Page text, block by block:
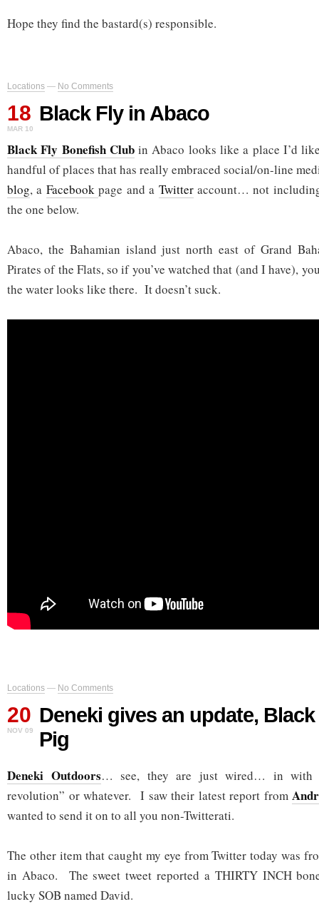
Hope they find the bastard(s) responsible.
Locations — No Comments
18
MAR 10
Black Fly in Abaco
Black Fly Bonefish Clubin Abaco looks like a place I’d
handful of places that has really embraced social/on-line
blog, a Facebookpage and a Twitteraccount… not
the one below.
Abaco, the Bahamian island just north east of Grand
Pirates of the Flats, so if you’ve watched that (and I have),
the water looks like there. It doesn’t suck.
Locations — No Comments
20
NOV 09
Deneki gives an update,
Pig
Deneki Outdoors… see, they are just wired… in with
revolution” or whatever. I saw their latest report from
wanted to send it on to all you non-Twitterati.
The other item that caught my eye from Twitter today was
in Abaco. The sweet tweet reported a THIRTY INCH
lucky SOB named David.